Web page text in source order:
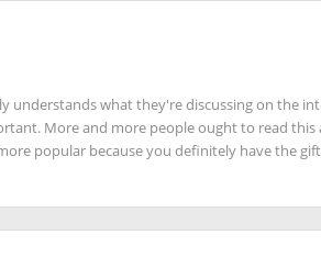
understands what they're discussing on the
More and more people ought to read this
popular because you definitely have the